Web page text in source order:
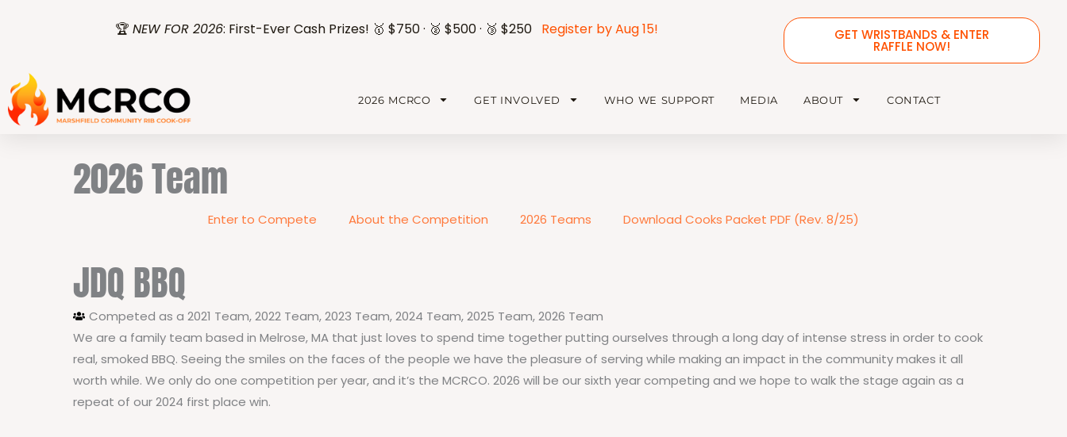
🏆 NEW FOR 2026: First-Ever Cash Prizes! 🥇 $750 · 🥈 $500 · 🥉 $250 Register by Aug 15! GET WRISTBANDS & ENTER
RAFFLE NOW!
2026 MCRCO GET INVOLVED WHO WE SUPPORT MEDIA ABOUT CONTACT
2026 Team
Enter to Compete About the Competition 2026 Teams Download Cooks Packet PDF (Rev. 8/25)
JDQ BBQ
Competed as a 2021 Team,2022 Team,2023 Team,2024 Team,2025 Team,2026 Team
We are a family team based in Melrose, MA that just loves to spend time together putting ourselves through a long day of intense stress in order to cook
real, smoked BBQ. Seeing the smiles on the faces of the people we have the pleasure of serving while making an impact in the community makes it all
worth while. We only do one competition per year, and it’s the MCRCO. 2026 will be our sixth year competing and we hope to walk the stage again as a
repeat of our 2024 first place win.